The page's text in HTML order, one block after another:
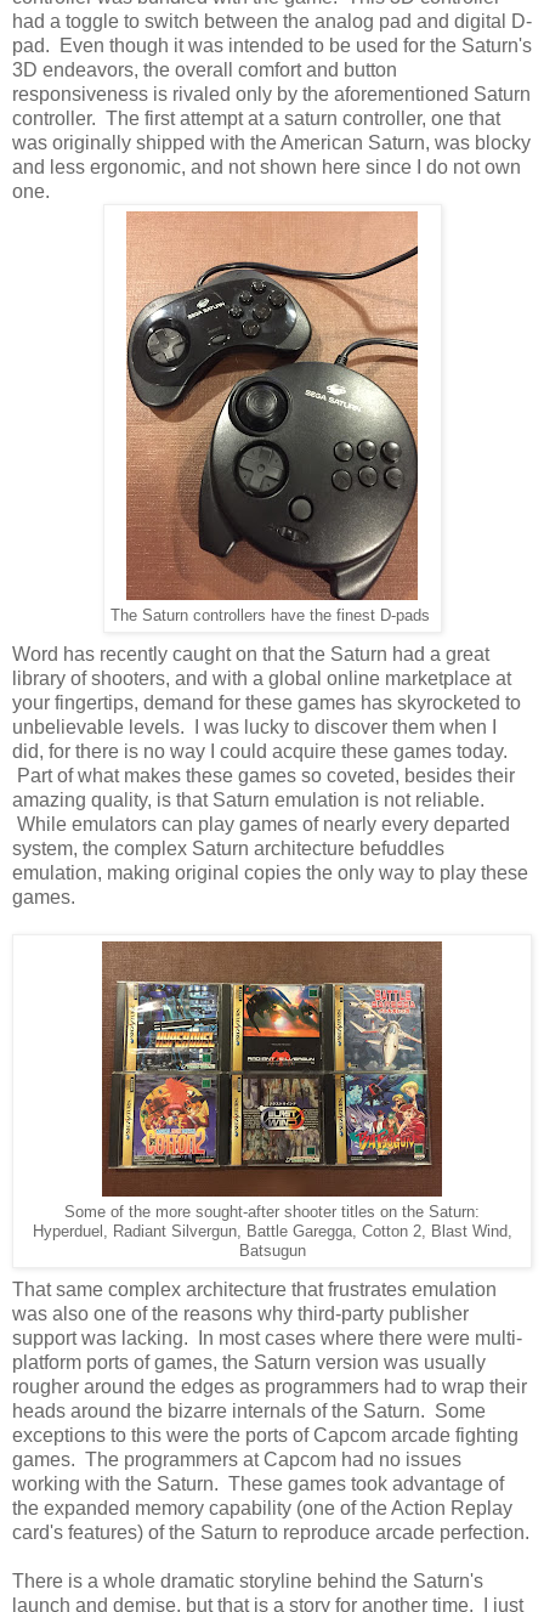
had a toggle to switch between the analog pad and digital D-
pad. Even though it was intended to be used for the Saturn's
3D endeavors, the overall comfort and button
responsiveness is rivaled only by the aforementioned Saturn
controller. The first attempt at a saturn controller, one that
was originally shipped with the American Saturn, was blocky
and less ergonomic, and not shown here since I do not own
one.
The Saturn controllers have the finest D-pads
Word has recently caught on that the Saturn had a great
library of shooters, and with a global online marketplace at
your fingertips, demand for these games has skyrocketed to
unbelievable levels. I was lucky to discover them when I
did, for there is no way I could acquire these games today.
Part of what makes these games so coveted, besides their
amazing quality, is that Saturn emulation is not reliable.
While emulators can play games of nearly every departed
system, the complex Saturn architecture befuddles
emulation, making original copies the only way to play these
games.
Some of the more sought-after shooter titles on the Saturn:
Hyperduel, Radiant Silvergun, Battle Garegga, Cotton 2, Blast Wind,
Batsugun
That same complex architecture that frustrates emulation
was also one of the reasons why third-party publisher
support was lacking. In most cases where there were multi-
platform ports of games, the Saturn version was usually
rougher around the edges as programmers had to wrap their
heads around the bizarre internals of the Saturn. Some
exceptions to this were the ports of Capcom arcade fighting
games. The programmers at Capcom had no issues
working with the Saturn. These games took advantage of
the expanded memory capability (one of the Action Replay
card's features) of the Saturn to reproduce arcade perfection.
There is a whole dramatic storyline behind the Saturn's
launch and demise, but that is a story for another time. I just